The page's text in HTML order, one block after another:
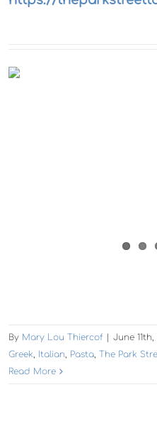
The Experience:
Your Sunday